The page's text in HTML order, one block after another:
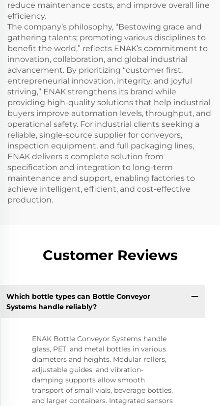
reduce maintenance costs, and improve overall line
efficiency.
The company’s philosophy, “Bestowing grace and
gathering talents; promoting various disciplines to
benefit the world,” reflects ENAK’s commitment to
innovation, collaboration, and global industrial
advancement. By prioritizing “customer first,
entrepreneurial innovation, integrity, and joyful
striving,” ENAK strengthens its brand while
providing high-quality solutions that help industrial
buyers improve automation levels, throughput, and
operational safety. For industrial clients seeking a
reliable, single-source supplier for conveyors,
inspection equipment, and full packaging lines,
ENAK delivers a complete solution from
specification and integration to long-term
maintenance and support, enabling factories to
achieve intelligent, efficient, and cost-effective
production.
Customer Reviews
Which bottle types can Bottle Conveyor
Systems handle reliably?
ENAK Bottle Conveyor Systems handle
glass, PET, and metal bottles in various
diameters and heights. Modular rollers,
adjustable guides, and vibration-
damping supports allow smooth
transport of small vials, beverage bottles,
and larger containers. Integrated sensors